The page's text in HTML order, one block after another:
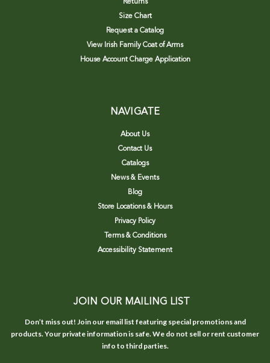
Returns
Size Chart
Request a Catalog
View Irish Family Coat of Arms
House Account Charge Application
NAVIGATE
About Us
Contact Us
Catalogs
News & Events
Blog
Store Locations & Hours
Privacy Policy
Terms & Conditions
Accessibility Statement
JOIN OUR MAILING LIST
Don’t miss out! Join our email list featuring special promotions and
products. Your private information is safe. We do not sell or rent customer
info to third parties.